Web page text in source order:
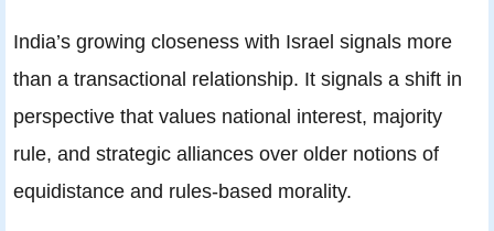
India’s growing closeness with Israel signals more
than a transactional relationship. It signals a shift in
perspective that values national interest, majority
rule, and strategic alliances over older notions of
equidistance and rules-based morality.